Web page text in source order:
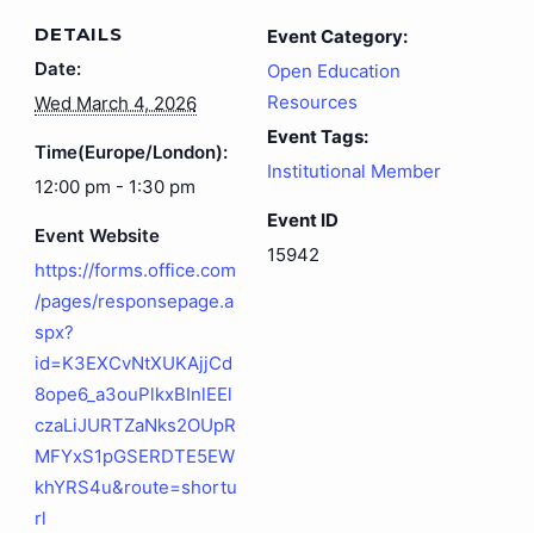
DETAILS
Date:
Wed March 4, 2026
Time(Europe/London):
12:00 pm - 1:30 pm
Event Website
https://forms.office.com
/pages/responsepage.a
spx?
id=K3EXCvNtXUKAjjCd
8ope6_a3ouPlkxBInlEEl
czaLiJURTZaNks2OUpR
MFYxS1pGSERDTE5EW
khYRS4u&route=shortu
rl
Event Category:
Open Education
Resources
Event Tags:
Institutional Member
Event ID
15942